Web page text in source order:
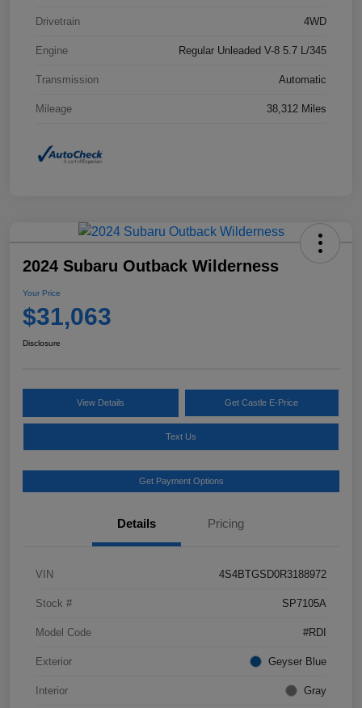
Drivetrain 4WD
Engine Regular Unleaded V-8 5.7 L/345
Transmission Automatic
Mileage 38,312 Miles
2024 Subaru Outback Wilderness
Your Price
$31,063
Disclosure
View Details Get Castle E-Price
Text Us
Get Payment Options
Details Pricing
VIN 4S4BTGSD0R3188972
Stock # SP7105A
Model Code #RDI
Exterior Geyser Blue
Interior Gray